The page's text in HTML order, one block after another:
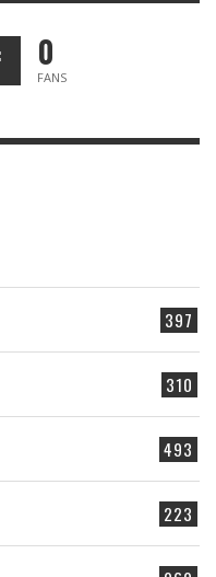
0
FANS
397
310
493
223